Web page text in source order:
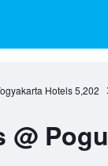
Hotels 5,202
@